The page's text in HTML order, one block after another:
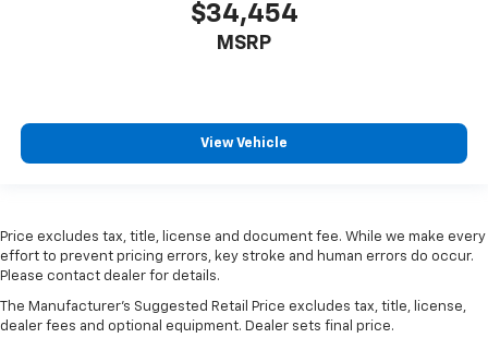
$34,454
MSRP
View Vehicle
Price excludes tax, title, license and document fee. While we make every
effort to prevent pricing errors, key stroke and human errors do occur.
Please contact dealer for details.
The Manufacturer's Suggested Retail Price excludes tax, title, license,
dealer fees and optional equipment. Dealer sets final price.